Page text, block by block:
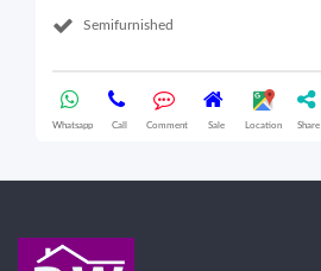
Semifurnished
Whatsapp Call Comment Sale Location Share